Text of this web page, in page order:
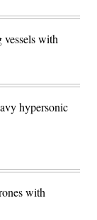
vessels with
hypersonic
with